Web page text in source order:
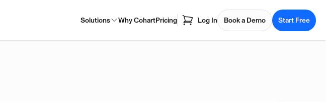
Solutions Why CohartPricing Log In Book a Demo Start Free